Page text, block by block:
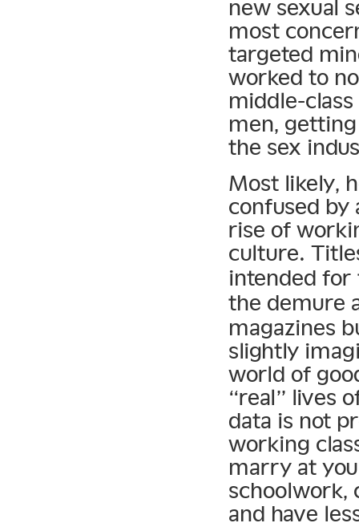
new sexual
most
targeted
worked to
middle-
men,
the sex
Most likely,
confused
rise of
culture.
intended
the demure
magazines
slightly
world of
“real” lives
data is not
working
marry at
schoolwork,
and have